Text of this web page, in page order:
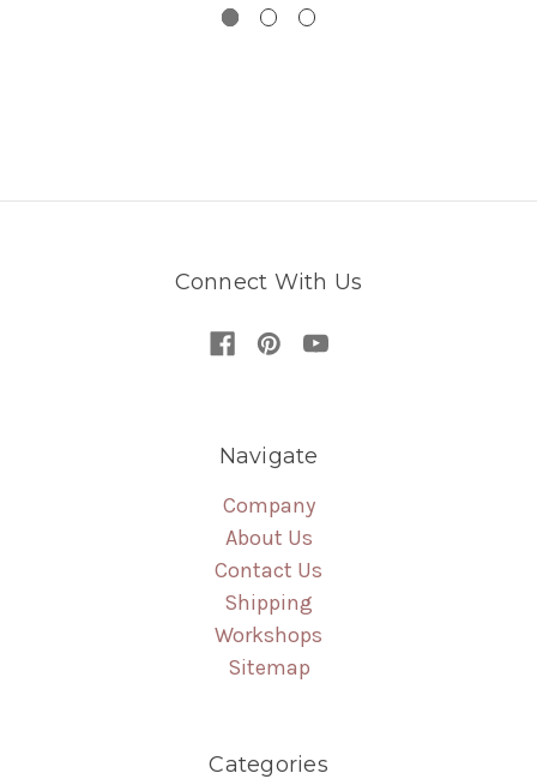
Connect With Us
Navigate
Company
About Us
Contact Us
Shipping
Workshops
Sitemap
Categories